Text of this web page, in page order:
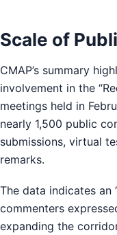
Scale of
CMAP’s summary
involvement in the
meetings held in
nearly 1,500 public
submissions, virtual
remarks.
The data indicates an
commenters
expanding the